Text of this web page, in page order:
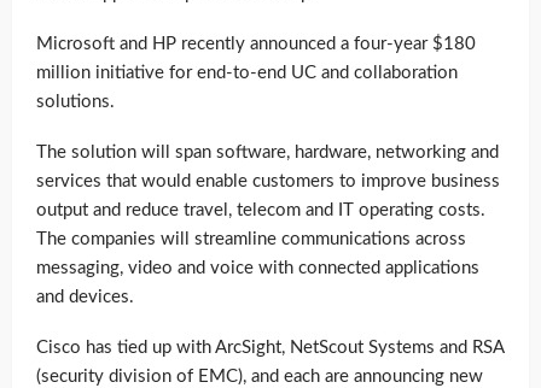
Microsoft and HP recently announced a four-year $180
million initiative for end-to-end UC and collaboration
solutions.
The solution will span software, hardware, networking and
services that would enable customers to improve business
output and reduce travel, telecom and IT operating costs.
The companies will streamline communications across
messaging, video and voice with connected applications
and devices.
Cisco has tied up with ArcSight, NetScout Systems and RSA
(security division of EMC), and each are announcing new